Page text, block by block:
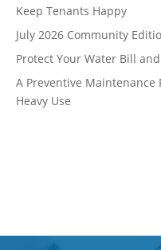
Keep Tenants Happy
July 2026 Community
Protect Your Water Bill
A Preventive Maintenance
Heavy Use